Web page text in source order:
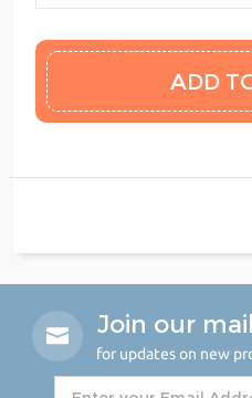
Join our
for updates on new